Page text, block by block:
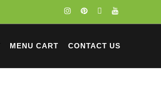
MENU CART CONTACT US